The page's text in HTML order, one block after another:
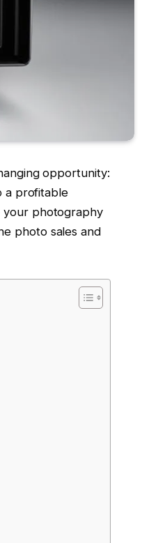
opportunity:
a profitable
your photography
photo sales and